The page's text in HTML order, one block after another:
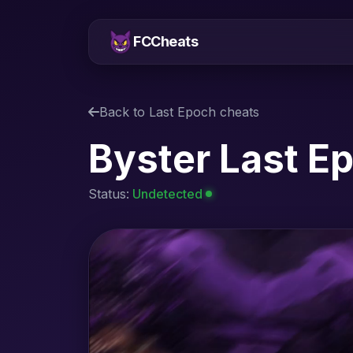
FCCheats
Back to Last Epoch cheats
Byster Last
Status: Undetected